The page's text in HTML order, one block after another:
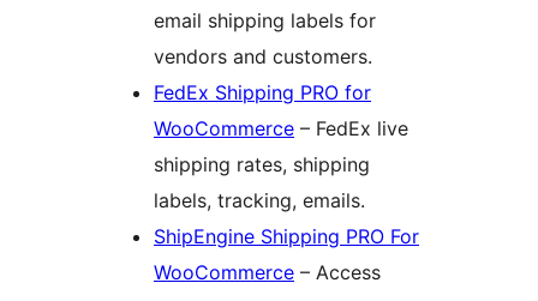
email shipping labels for
vendors and customers.
FedEx Shipping PRO for
WooCommerce – FedEx live
shipping rates, shipping
labels, tracking, emails.
ShipEngine Shipping PRO For
WooCommerce – Access